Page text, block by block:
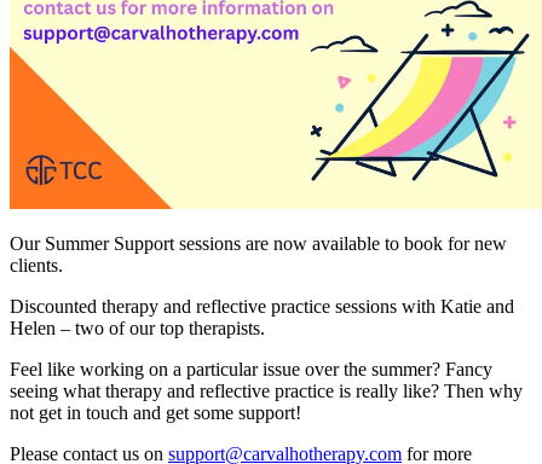
Our Summer Support sessions are now available to book for new
clients.
Discounted therapy and reflective practice sessions with Katie and
Helen – two of our top therapists.
Feel like working on a particular issue over the summer? Fancy
seeing what therapy and reflective practice is really like? Then why
not get in touch and get some support!
Please contact us on support@carvalhotherapy.com for more